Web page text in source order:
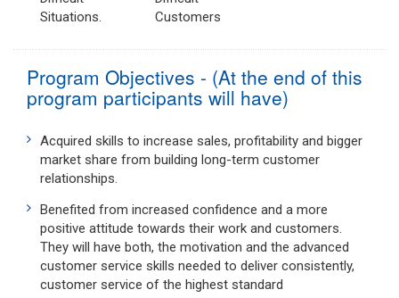
Situations.
Customers
Program Objectives - (At the end of this
program participants will have)
Acquired skills to increase sales, profitability and bigger
market share from building long-term customer
relationships.
Benefited from increased confidence and a more
positive attitude towards their work and customers.
They will have both, the motivation and the advanced
customer service skills needed to deliver consistently,
customer service of the highest standard